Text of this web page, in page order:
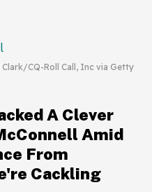
CQ-Roll Call, Inc via Getty
A Clever
Amid
From
Cackling